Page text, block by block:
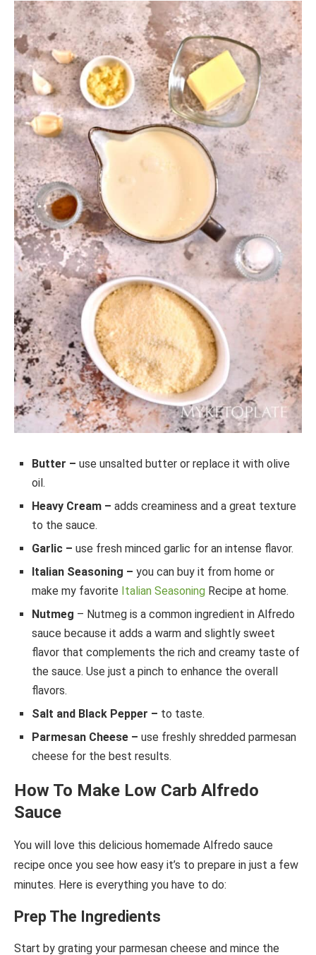
Butter – use unsalted butter or replace it with olive
oil.
Heavy Cream – adds creaminess and a great texture
to the sauce.
Garlic – use fresh minced garlic for an intense flavor.
Italian Seasoning – you can buy it from home or
make my favorite Italian Seasoning Recipe at home.
Nutmeg – Nutmeg is a common ingredient in Alfredo
sauce because it adds a warm and slightly sweet
flavor that complements the rich and creamy taste of
the sauce. Use just a pinch to enhance the overall
flavors.
Salt and Black Pepper – to taste.
Parmesan Cheese – use freshly shredded parmesan
cheese for the best results.
How To Make Low Carb Alfredo
Sauce
You will love this delicious homemade Alfredo sauce
recipe once you see how easy it’s to prepare in just a few
minutes. Here is everything you have to do:
Prep The Ingredients
Start by grating your parmesan cheese and mince the